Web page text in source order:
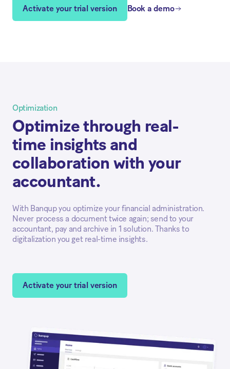
Activate your trial version Book a demo
Optimization
Optimize through real-
time insights and
collaboration with your
accountant.
With Banqup you optimize your financial administration.
Never process a document twice again; send to your
accountant, pay and archive in 1 solution. Thanks to
digitalization you get real-time insights.
Activate your trial version